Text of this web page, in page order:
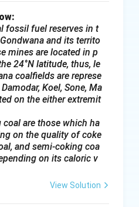
fossil fuel reserves in t
and its territo
mines are located in p
24°N latitude, thus, le
coalfields are represe
Koel, Sone, Ma
on the either extremit
are those which ha
on the quality of coke
and semi-coking coa
on its caloric v
View Solution